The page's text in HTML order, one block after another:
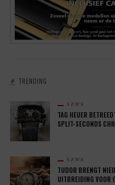
TRENDING
NEWS
TAG HEUER
SPLIT-SECONDS
NEWS
TUDOR BRENGT
UITBREIDING VOOR